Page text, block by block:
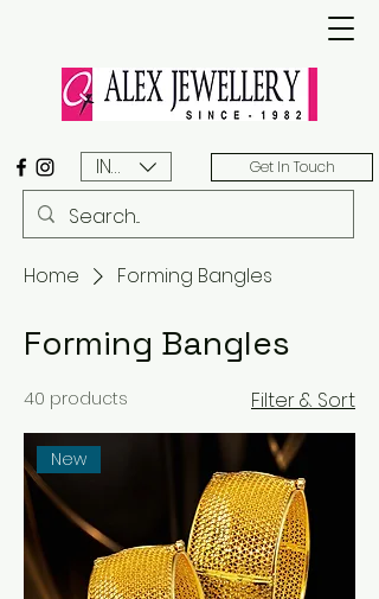
INR (₹) Get In Touch
Home Forming Bangles
Forming Bangles
40 products Filter & Sort
New